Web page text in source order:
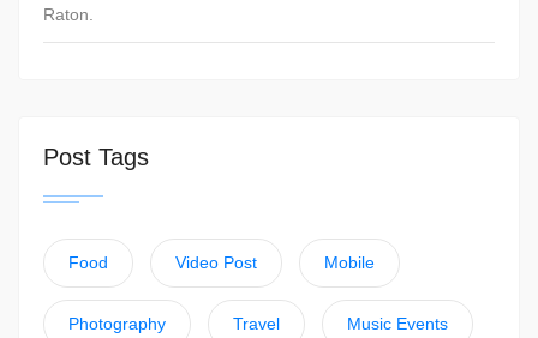
Raton.
Post Tags
Food Video Post Mobile
Photography Travel Music Events